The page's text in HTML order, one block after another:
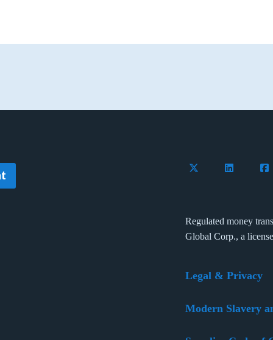
Follow Flywire
Connect
Regulated money
Global Corp., a
Legal & Privacy
Modern Slavery